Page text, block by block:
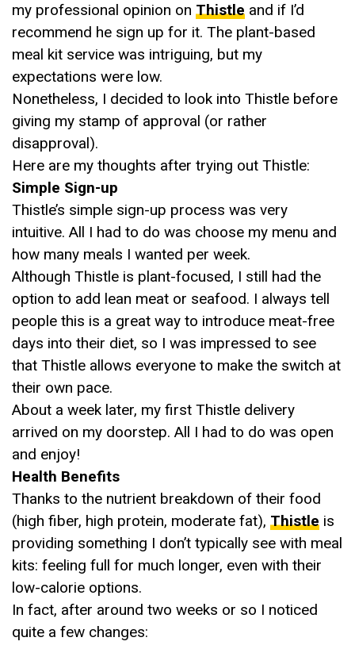
my professional opinion on Thistle and if I’d
recommend he sign up for it. The plant-based
meal kit service was intriguing, but my
expectations were low.
Nonetheless, I decided to look into Thistle before
giving my stamp of approval (or rather
disapproval).
Here are my thoughts after trying out Thistle:
Simple Sign-up
Thistle’s simple sign-up process was very
intuitive. All I had to do was choose my menu and
how many meals I wanted per week.
Although Thistle is plant-focused, I still had the
option to add lean meat or seafood. I always tell
people this is a great way to introduce meat-free
days into their diet, so I was impressed to see
that Thistle allows everyone to make the switch at
their own pace.
About a week later, my first Thistle delivery
arrived on my doorstep. All I had to do was open
and enjoy!
Health Benefits
Thanks to the nutrient breakdown of their food
(high fiber, high protein, moderate fat), Thistle is
providing something I don’t typically see with meal
kits: feeling full for much longer, even with their
low-calorie options.
In fact, after around two weeks or so I noticed
quite a few changes: